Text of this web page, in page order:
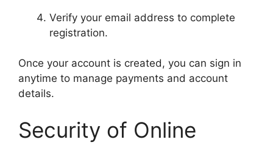
Verify your email address to complete
registration.
Once your account is created, you can sign in
anytime to manage payments and account
details.
Security of Online